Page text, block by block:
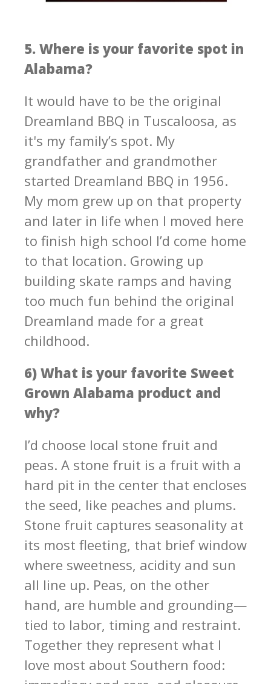
5. Where is your favorite spot in
Alabama?
It would have to be the original
Dreamland BBQ in Tuscaloosa, as
it's my family’s spot. My
grandfather and grandmother
started Dreamland BBQ in 1956.
My mom grew up on that property
and later in life when I moved here
to finish high school I’d come home
to that location. Growing up
building skate ramps and having
too much fun behind the original
Dreamland made for a great
childhood.
6) What is your favorite Sweet
Grown Alabama product and
why?
I’d choose local stone fruit and
peas. A stone fruit is a fruit with a
hard pit in the center that encloses
the seed, like peaches and plums.
Stone fruit captures seasonality at
its most fleeting, that brief window
where sweetness, acidity and sun
all line up. Peas, on the other
hand, are humble and grounding—
tied to labor, timing and restraint.
Together they represent what I
love most about Southern food: